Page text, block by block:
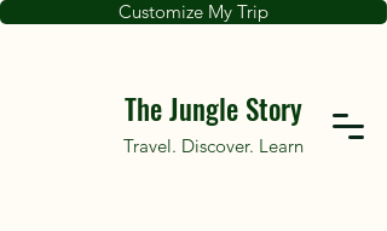
Customize My Trip
The Jungle Story
Travel. Discover. Learn